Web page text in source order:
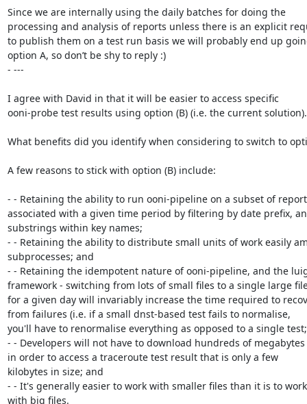
Since we are internally using the daily batches for doing the
processing and analysis of reports unless there is an explicit
to publish them on a test run basis we will probably end up
option A, so don’t be shy to reply :)
- ---
I agree with David in that it will be easier to access specific
ooni-probe test results using option (B) (i.e. the current solution).
What benefits did you identify when considering to switch to
A few reasons to stick with option (B) include:
- - Retaining the ability to run ooni-pipeline on a subset of
associated with a given time period by filtering by date prefix,
substrings within key names;
- - Retaining the ability to distribute small units of work easily
subprocesses; and
- - Retaining the idempotent nature of ooni-pipeline, and the
framework - switching from lots of small files to a single large
for a given day will invariably increase the time required to
from failures (i.e. if a small dnst-based test fails to normalise,
you'll have to renormalise everything as opposed to a single test;
- - Developers will not have to download hundreds of
in order to access a traceroute test result that is only a few
kilobytes in size; and
- - It's generally easier to work with smaller files than it is to work
with big files.